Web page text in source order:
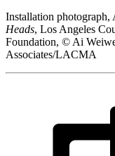
Installation photograph,
Heads, Los Angeles
Foundation, © Ai
Associates/LACMA